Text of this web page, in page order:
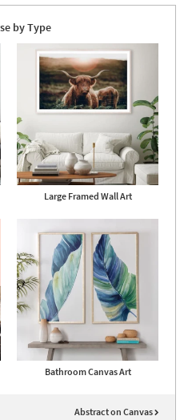
by Type
Large Framed Wall Art
Bathroom Canvas Art
Abstract on Canvas